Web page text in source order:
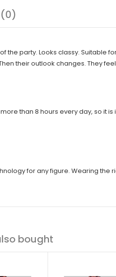
party. Looks classy. Suitable
their outlook changes. They
than 8 hours every day, so it
for any figure. Wearing the
bought